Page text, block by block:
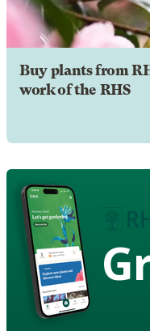
Buy plants from
work of the RHS